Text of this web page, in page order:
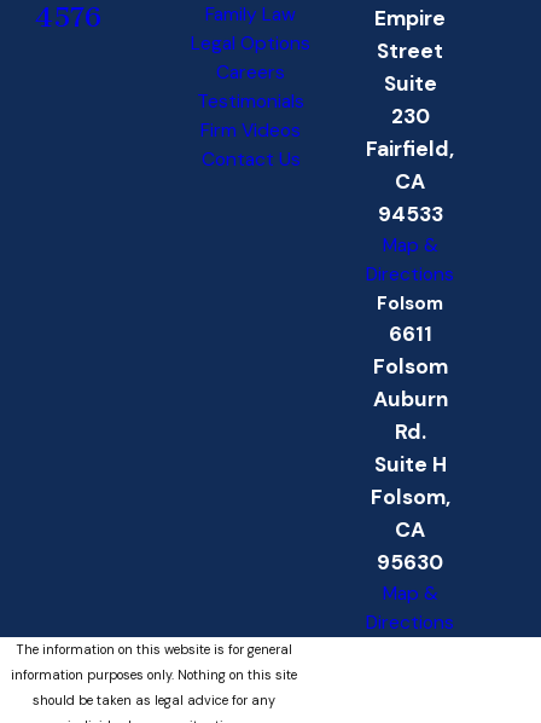
4576
Family Law
Legal Options
Careers
Testimonials
Firm Videos
Contact Us
Empire
Street
Suite
230
Fairfield,
CA
94533
Map &
Directions
Folsom
6611
Folsom
Auburn
Rd.
Suite H
Folsom,
CA
95630
Map &
Directions
The information on this website is for general
information purposes only. Nothing on this site
should be taken as legal advice for any